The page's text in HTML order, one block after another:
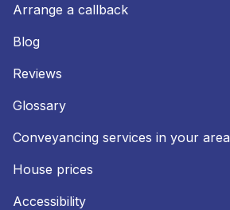
Arrange a callback
Blog
Reviews
Glossary
Conveyancing services in your area
House prices
Accessibility